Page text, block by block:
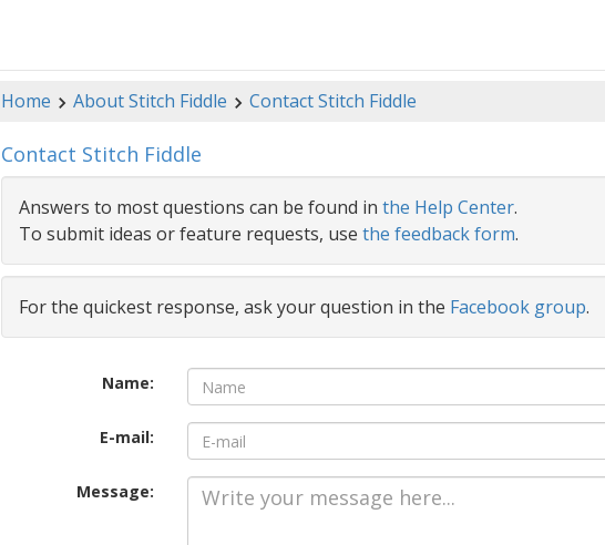
Home About Stitch Fiddle Contact Stitch Fiddle
Contact Stitch Fiddle
Answers to most questions can be found in the Help Center.
To submit ideas or feature requests, use the feedback form.
For the quickest response, ask your question in the Facebook group.
Name:
E-mail:
Message: